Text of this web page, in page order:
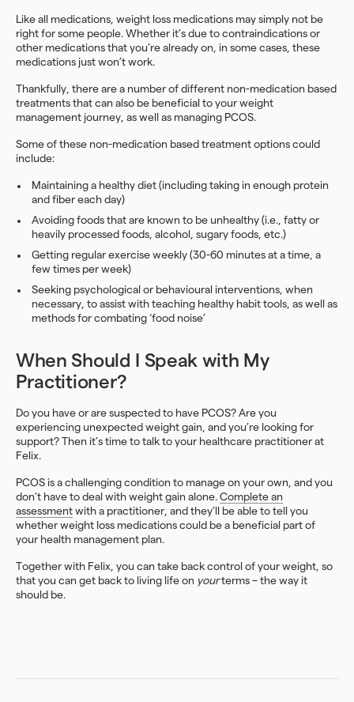
Like all medications, weight loss medications may simply not be
right for some people. Whether it’s due to contraindications or
other medications that you’re already on, in some cases, these
medications just won’t work.
Thankfully, there are a number of different non-medication based
treatments that can also be beneficial to your weight
management journey, as well as managing PCOS.
Some of these non-medication based treatment options could
include:
Maintaining a healthy diet (including taking in enough protein
and fiber each day)
Avoiding foods that are known to be unhealthy (i.e., fatty or
heavily processed foods, alcohol, sugary foods, etc.)
Getting regular exercise weekly (30-60 minutes at a time, a
few times per week)
Seeking psychological or behavioural interventions, when
necessary, to assist with teaching healthy habit tools, as well as
methods for combating ‘food noise’
When Should I Speak with My
Practitioner?
Do you have or are suspected to have PCOS? Are you
experiencing unexpected weight gain, and you’re looking for
support? Then it’s time to talk to your healthcare practitioner at
Felix.
PCOS is a challenging condition to manage on your own, and you
don’t have to deal with weight gain alone. Complete an
assessment with a practitioner, and they’ll be able to tell you
whether weight loss medications could be a beneficial part of
your health management plan.
Together with Felix, you can take back control of your weight, so
that you can get back to living life on yourterms – the way it
should be.